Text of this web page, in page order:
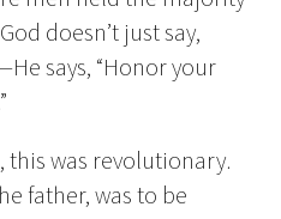
doesn’t just say,
says, “Honor your
was revolutionary.
father, was to be